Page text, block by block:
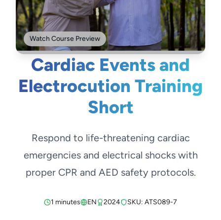
Watch Course Preview
Cardiac Events and
Electrocution Training
Short
Respond to life-threatening cardiac
emergencies and electrical shocks with
proper CPR and AED safety protocols.
1 minutes EN 2024 SKU: ATS089-7